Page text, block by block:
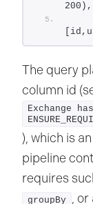
200),
The query
column id
Exchange
), which is
pipeline
requires
groupBy , or